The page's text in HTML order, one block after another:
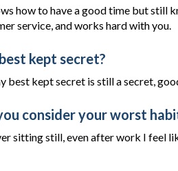
how to have a good time but still
service, and works hard with you.
kept secret?
best kept secret is still a secret,
consider your worst
sitting still, even after work I feel